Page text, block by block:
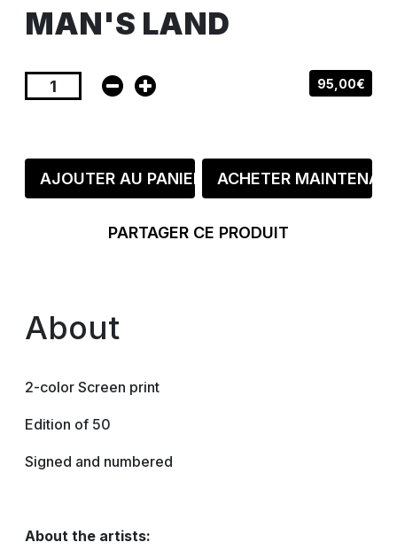
MAN'S LAND
95,00€
AJOUTER AU PANIER ACHETER
PARTAGER CE PRODUIT
About
2-color Screen print
Edition of 50
Signed and numbered
About the artists: